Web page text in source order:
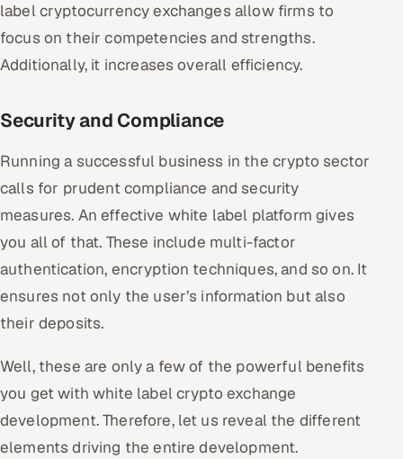
label cryptocurrency exchanges allow firms to
focus on their competencies and strengths.
Additionally, it increases overall efficiency.
Security and Compliance
Running a successful business in the crypto sector
calls for prudent compliance and security
measures. An effective white label platform gives
you all of that. These include multi-factor
authentication, encryption techniques, and so on. It
ensures not only the user’s information but also
their deposits.
Well, these are only a few of the powerful benefits
you get with white label crypto exchange
development. Therefore, let us reveal the different
elements driving the entire development.